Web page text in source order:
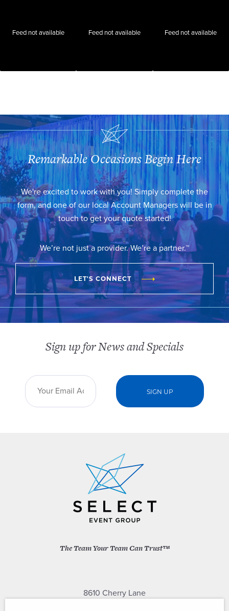
Feed not available Feed not available Feed not available
Remarkable Occasions Begin Here
We're excited to work with you! Simply complete the
form, and one of our local Account Managers will be in
touch to get your quote started!
We’re not just a provider. We’re a partner.™
LET'S CONNECT
The Team Your Team Can Trust™
8610 Cherry Lane
Sign up for News and Specials